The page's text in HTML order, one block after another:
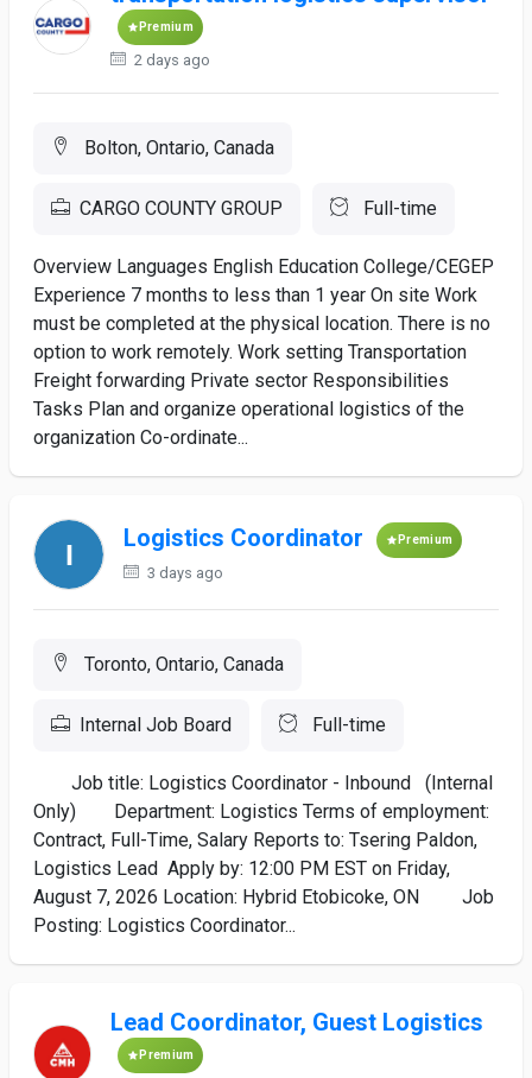
Premium
2 days ago
Bolton, Ontario, Canada
CARGO COUNTY GROUP Full-time
Overview Languages English Education College/CEGEP
Experience 7 months to less than 1 year On site Work
must be completed at the physical location. There is no
option to work remotely. Work setting Transportation
Freight forwarding Private sector Responsibilities
Tasks Plan and organize operational logistics of the
organization Co-ordinate...
Logistics Coordinator Premium
3 days ago
Toronto, Ontario, Canada
Internal Job Board Full-time
Job title: Logistics Coordinator - Inbound (Internal
Only) Department: Logistics Terms of employment:
Contract, Full-Time, Salary Reports to: Tsering Paldon,
Logistics Lead Apply by: 12:00 PM EST on Friday,
August 7, 2026 Location: Hybrid Etobicoke, ON Job
Posting: Logistics Coordinator...
Lead Coordinator, Guest Logistics
Premium